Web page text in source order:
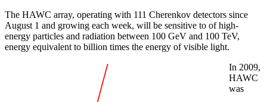
The HAWC array, operating with 111 Cherenkov detectors since
August 1 and growing each week, will be sensitive to of high-
energy particles and radiation between 100 GeV and 100 TeV,
energy equivalent to billion times the energy of visible light.
In 2009,
HAWC
was